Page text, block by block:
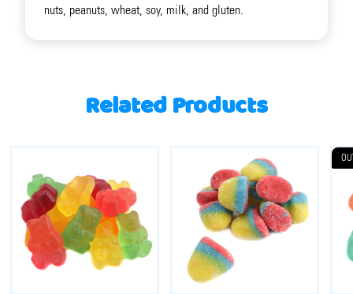
nuts, peanuts, wheat, soy, milk, and gluten.
Related Products